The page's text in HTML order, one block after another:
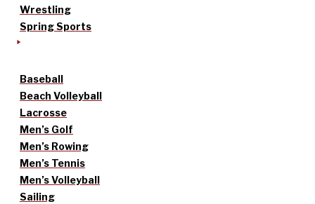
Wrestling
Spring Sports
Baseball
Beach Volleyball
Lacrosse
Men’s Golf
Men’s Rowing
Men’s Tennis
Men’s Volleyball
Sailing